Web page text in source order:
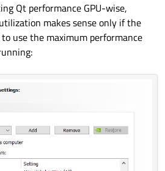
Qt performance GPU-wise,
makes sense only if the
use the maximum performance